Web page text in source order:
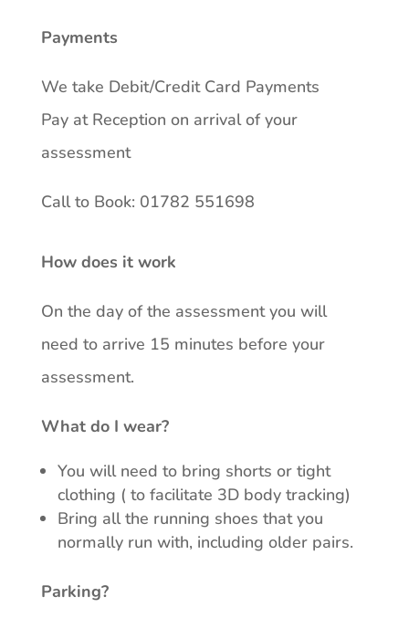
Payments
We take Debit/Credit Card Payments
Pay at Reception on arrival of your
assessment
Call to Book: 01782 551698
How does it work
On the day of the assessment you will
need to arrive 15 minutes before your
assessment.
What do I wear?
You will need to bring shorts or tight
clothing ( to facilitate 3D body tracking)
Bring all the running shoes that you
normally run with, including older pairs.
Parking?